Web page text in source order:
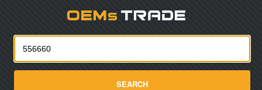
SEARCH